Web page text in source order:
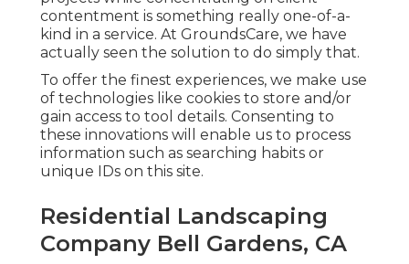
contentment is something really one-of-a-
kind in a service. At GroundsCare, we have
actually seen the solution to do simply that.
To offer the finest experiences, we make use
of technologies like cookies to store and/or
gain access to tool details. Consenting to
these innovations will enable us to process
information such as searching habits or
unique IDs on this site.
Residential Landscaping
Company Bell Gardens, CA